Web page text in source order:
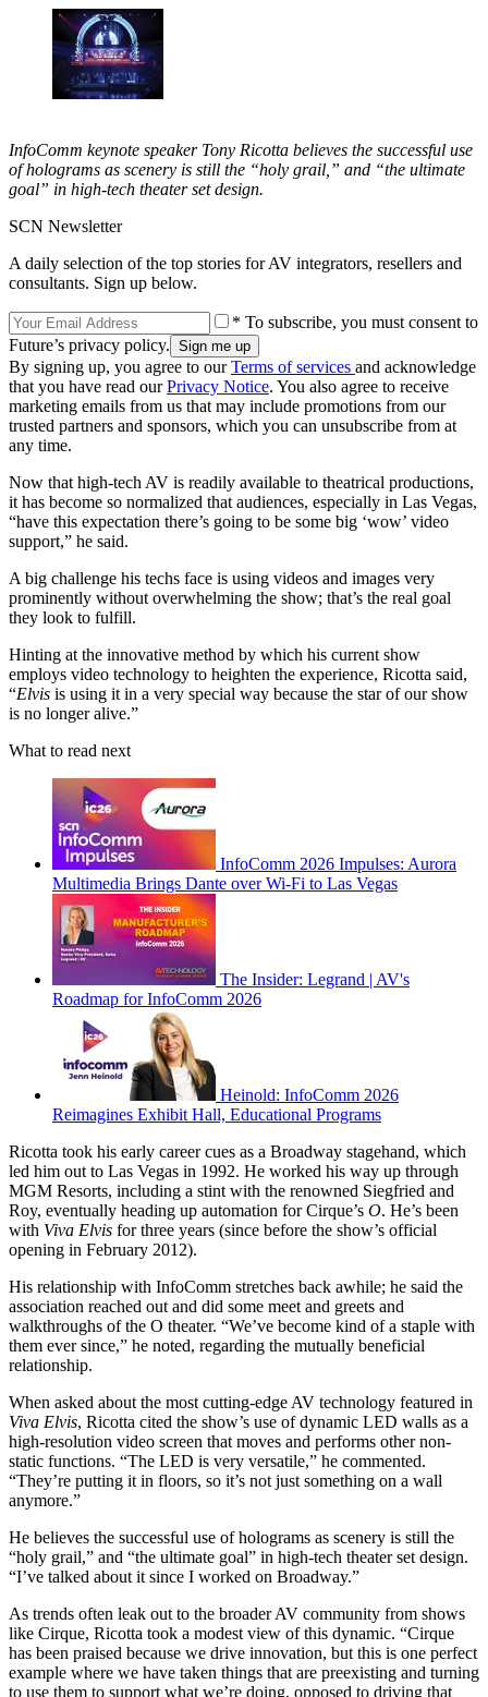
InfoComm keynote speaker Tony Ricotta believes the successful use
of holograms as scenery is still the “holy grail,” and “the ultimate
goal” in high-tech theater set design.
SCN Newsletter
A daily selection of the top stories for AV integrators, resellers and
consultants. Sign up below.
* To subscribe, you must consent to
Future’s privacy policy.
By signing up, you agree to ourTerms of services and acknowledge
that you have read ourPrivacy Notice. You also agree to receive
marketing emails from us that may include promotions from our
trusted partners and sponsors, which you can unsubscribe from at
any time.
Now that high-tech AV is readily available to theatrical productions,
it has become so normalized that audiences, especially in Las Vegas,
“have this expectation there’s going to be some big ‘wow’ video
support,” he said.
A big challenge his techs face is using videos and images very
prominently without overwhelming the show; that’s the real goal
they look to fulfill.
Hinting at the innovative method by which his current show
employs video technology to heighten the experience, Ricotta said,
“Elvis is using it in a very special way because the star of our show
is no longer alive.”
What to read next
InfoComm 2026 Impulses: Aurora
Multimedia Brings Dante over Wi-Fi to Las Vegas
The Insider: Legrand | AV's
Roadmap for InfoComm 2026
Heinold: InfoComm 2026
Reimagines Exhibit Hall, Educational Programs
Ricotta took his early career cues as a Broadway stagehand, which
led him out to Las Vegas in 1992. He worked his way up through
MGM Resorts, including a stint with the renowned Siegfried and
Roy, eventually heading up automation for Cirque’s O. He’s been
with Viva Elvis for three years (since before the show’s official
opening in February 2012).
His relationship with InfoComm stretches back awhile; he said the
association reached out and did some meet and greets and
walkthroughs of the O theater. “We’ve become kind of a staple with
them ever since,” he noted, regarding the mutually beneficial
relationship.
When asked about the most cutting-edge AV technology featured in
Viva Elvis, Ricotta cited the show’s use of dynamic LED walls as a
high-resolution video screen that moves and performs other non-
static functions. “The LED is very versatile,” he commented.
“They’re putting it in floors, so it’s not just something on a wall
anymore.”
He believes the successful use of holograms as scenery is still the
“holy grail,” and “the ultimate goal” in high-tech theater set design.
“I’ve talked about it since I worked on Broadway.”
As trends often leak out to the broader AV community from shows
like Cirque, Ricotta took a modest view of this dynamic. “Cirque
has been praised because we drive innovation, but this is one perfect
example where we have taken things that are preexisting and turning
to use them to support what we’re doing, opposed to driving that